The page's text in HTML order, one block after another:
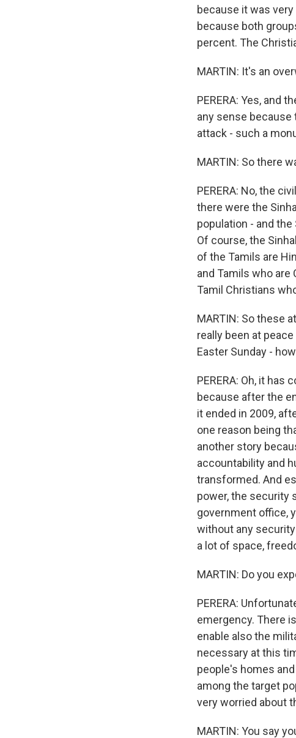
because it was
because both
percent. The
MARTIN: It's an
PERERA: Yes, and
any sense
attack - such a
MARTIN: So there
PERERA: No, the
there were the
population - and the
Of course, the
of the Tamils are
and Tamils who are
Tamil Christians
MARTIN: So these
really been at
Easter Sunday -
PERERA: Oh, it
because after the
it ended in 2009,
one reason being
another story
accountability and
transformed. And
power, the security
government office,
without any
a lot of space,
MARTIN: Do you
PERERA:
emergency. There
enable also the
necessary at this
people's homes
among the target
very worried about
MARTIN: You say